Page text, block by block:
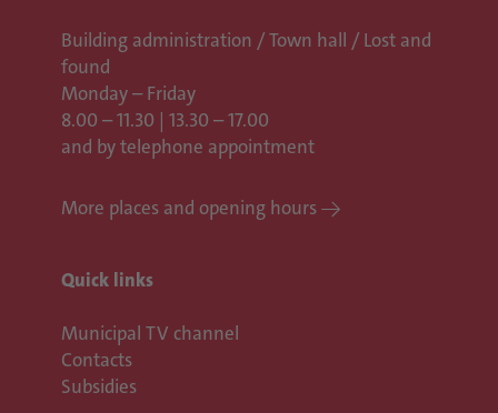
Building administration / Town hall / Lost and
found
Monday – Friday
8.00 – 11.30 | 13.30 – 17.00
and by telephone appointment
More places and opening hours
Quick links
Municipal TV channel
Contacts
Subsidies